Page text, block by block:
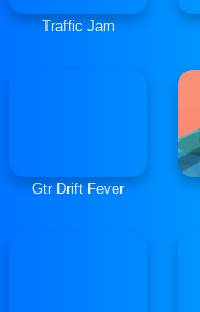
Traffic Jam
Gtr Drift Fever